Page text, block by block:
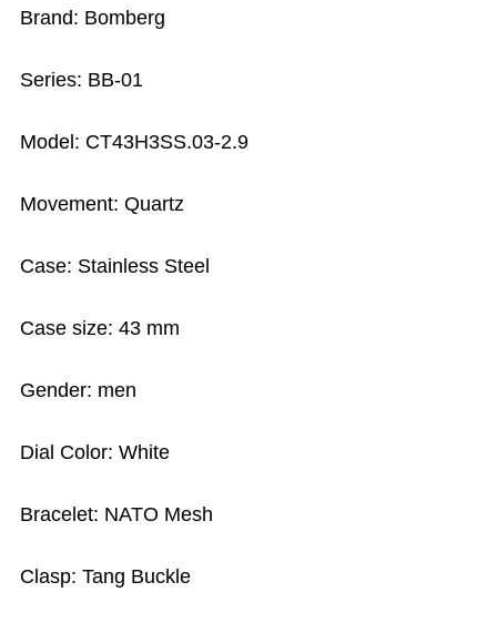
Brand: Bomberg
Series: BB-01
Model: CT43H3SS.03-2.9
Movement: Quartz
Case: Stainless Steel
Case size: 43 mm
Gender: men
Dial Color: White
Bracelet: NATO Mesh
Clasp: Tang Buckle